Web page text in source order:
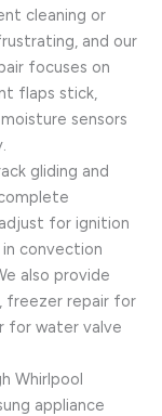
cleaning or
and our
focuses on
flaps stick,
sensors
gliding and
for ignition
convection
also provide
freezer repair for
for water valve
Whirlpool
appliance